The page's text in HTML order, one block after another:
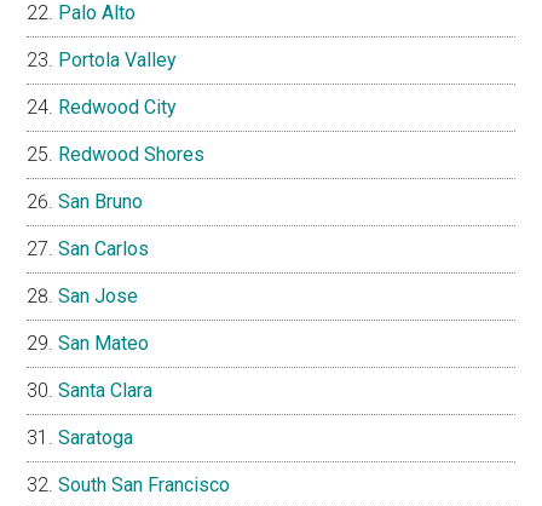
Palo Alto
Portola Valley
Redwood City
Redwood Shores
San Bruno
San Carlos
San Jose
San Mateo
Santa Clara
Saratoga
South San Francisco